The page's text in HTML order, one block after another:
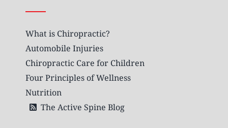
What is Chiropractic?
Automobile Injuries
Chiropractic Care for Children
Four Principles of Wellness
Nutrition
The Active Spine Blog